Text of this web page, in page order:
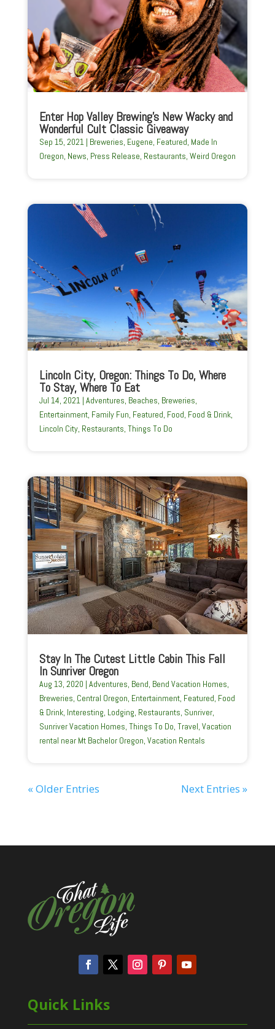
Enter Hop Valley Brewing’s New Wacky and
Wonderful Cult Classic Giveaway
Sep 15, 2021 | Breweries Eugene Featured Made In
Oregon News Press Release Restaurants Weird Oregon
Lincoln City, Oregon: Things To Do, Where
To Stay, Where To Eat
Jul 14, 2021| Adventures, Beaches, Breweries,
Entertainment, Family Fun, Featured, Food, Food & Drink,
Lincoln City, Restaurants, Things To Do
Stay In The Cutest Little Cabin This Fall
In Sunriver Oregon
Aug 13, 2020 | Adventures, Bend, Bend Vacation Homes,
Breweries, Central Oregon, Entertainment, Featured, Food
& Drink, Interesting, Lodging, Restaurants, Sunriver,
Sunriver Vacation Homes, Things To Do, Travel, Vacation
rental near Mt Bachelor Oregon, Vacation Rentals
« Older Entries Next Entries »
Quick Links